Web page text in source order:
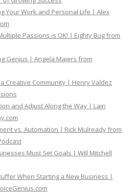
Your Work and Personal Life | Alex
Passions is OK! | Eighty Bug from
Genius | Angela Maiers from
Creative Community | Henry Valdez
and Adjust Along the Way | Lain
vs. Automation | Rick Mulready from
Must Set Goals | Will Mitchell
When Starting a New Business |